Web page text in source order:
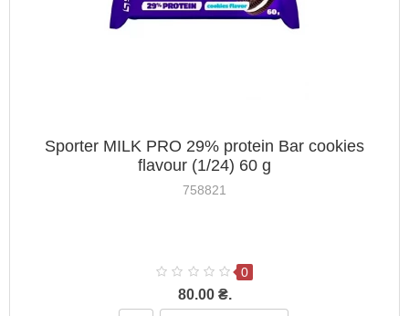
Sporter MILK PRO 29% protein Bar cookies
flavour (1/24) 60 g
758821
0
80.00 ₴.